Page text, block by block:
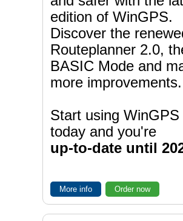
edition of WinGPS.
Discover the
Routeplanner 2.0,
BASIC Mode and
more improvements.
Start using WinGPS
today and you're
up-to-date until
More info Order now